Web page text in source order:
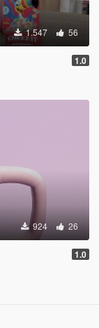
1.547 56
1.0
924 26
1.0